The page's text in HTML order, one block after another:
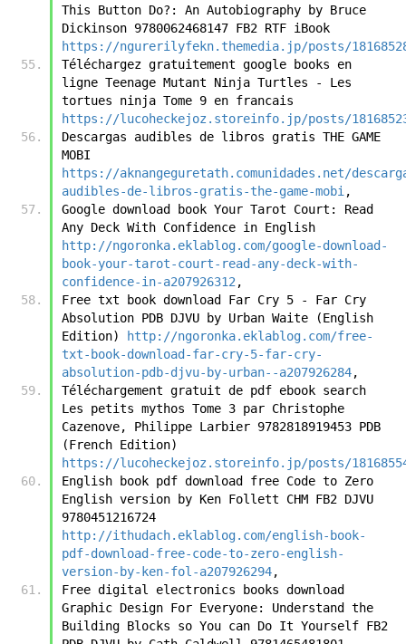
This Button Do?: An Autobiography by Bruce
https://ngurerilyfekn.themedia.jp/posts/
Téléchargez gratuitement google books en
ligne Teenage Mutant Ninja Turtles - Les
https://lucoheckejoz.storeinfo.jp/posts/
Descargas audibles de libros gratis THE GAME
https://aknangeguretath.comunidades.net/
audibles-de-libros-gratis-the-game-mobi ,
Google download book Your Tarot Court: Read
http://ngoronka.eklablog.com/google-download-
book-your-tarot-court-read-any-deck-with-
confidence-in-a207926312 ,
Free txt book download Far Cry 5 - Far Cry
Absolution PDB DJVU by Urban Waite (English
Edition)
http://ngoronka.eklablog.com/free-
txt-book-download-far-cry-5-far-cry-
absolution-pdb-djvu-by-urban--a207926284,
Téléchargement gratuit de pdf ebook search
Les petits mythos Tome 3 par Christophe
Cazenove, Philippe Larbier 9782818919453 PDB
https://lucoheckejoz.storeinfo.jp/posts/
English book pdf download free Code to Zero
English version by Ken Follett CHM FB2 DJVU
http://ithudach.eklablog.com/english-book-
pdf-download-free-code-to-zero-english-
version-by-ken-fol-a207926294,
Free digital electronics books download
Graphic Design For Everyone: Understand the
Building Blocks so You can Do It Yourself FB2